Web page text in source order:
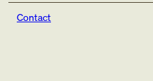
Contact